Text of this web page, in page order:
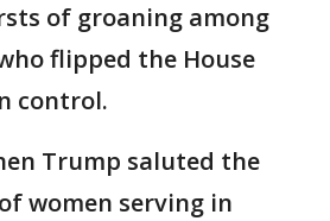
of groaning among
flipped the House
control.
Trump saluted the
women serving in